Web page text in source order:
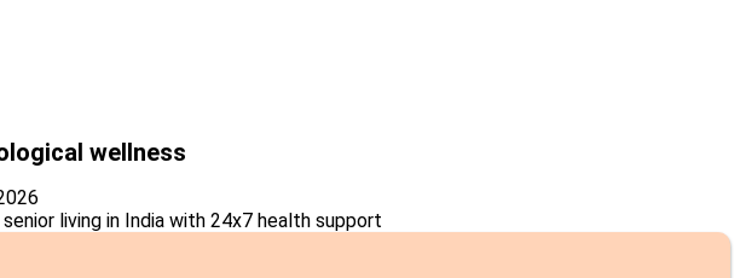
wellness